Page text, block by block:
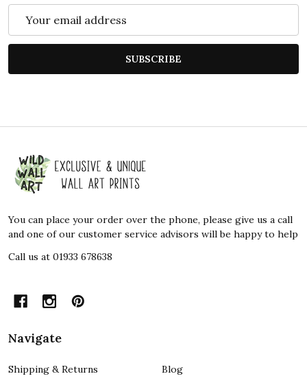
SUBSCRIBE
Footer
Start
You can place your order over the phone, please give us a call
and one of our customer service advisors will be happy to help
Call us at 01933 678638
Navigate
Shipping & Returns
Blog